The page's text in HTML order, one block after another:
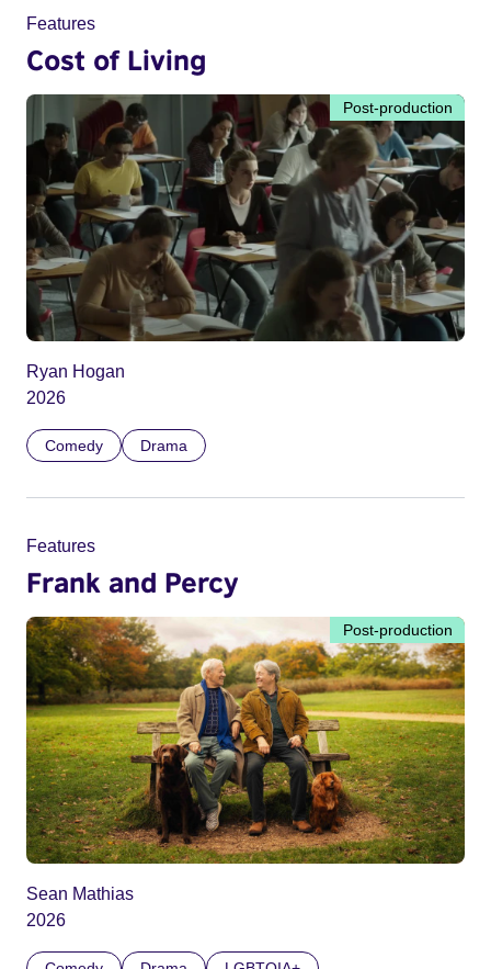
Features
Cost of Living
Post-production
Ryan Hogan
2026
Comedy Drama
Features
Frank and Percy
Post-production
Sean Mathias
2026